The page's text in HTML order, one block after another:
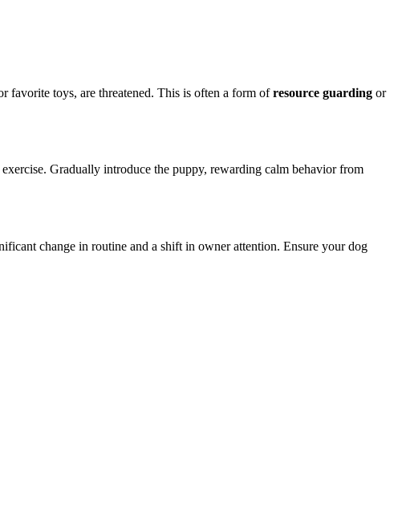
favorite toys, are threatened. This is often a form ofresource guarding or
Gradually introduce the puppy, rewarding calm behavior from
change in routine and a shift in owner attention. Ensure your dog